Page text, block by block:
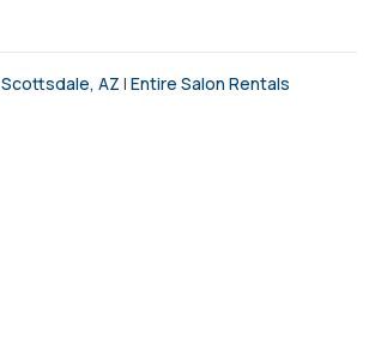
AZ | Entire Salon Rentals